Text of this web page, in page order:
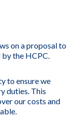
on a proposal to
the HCPC.
to ensure we
duties. This
our costs and